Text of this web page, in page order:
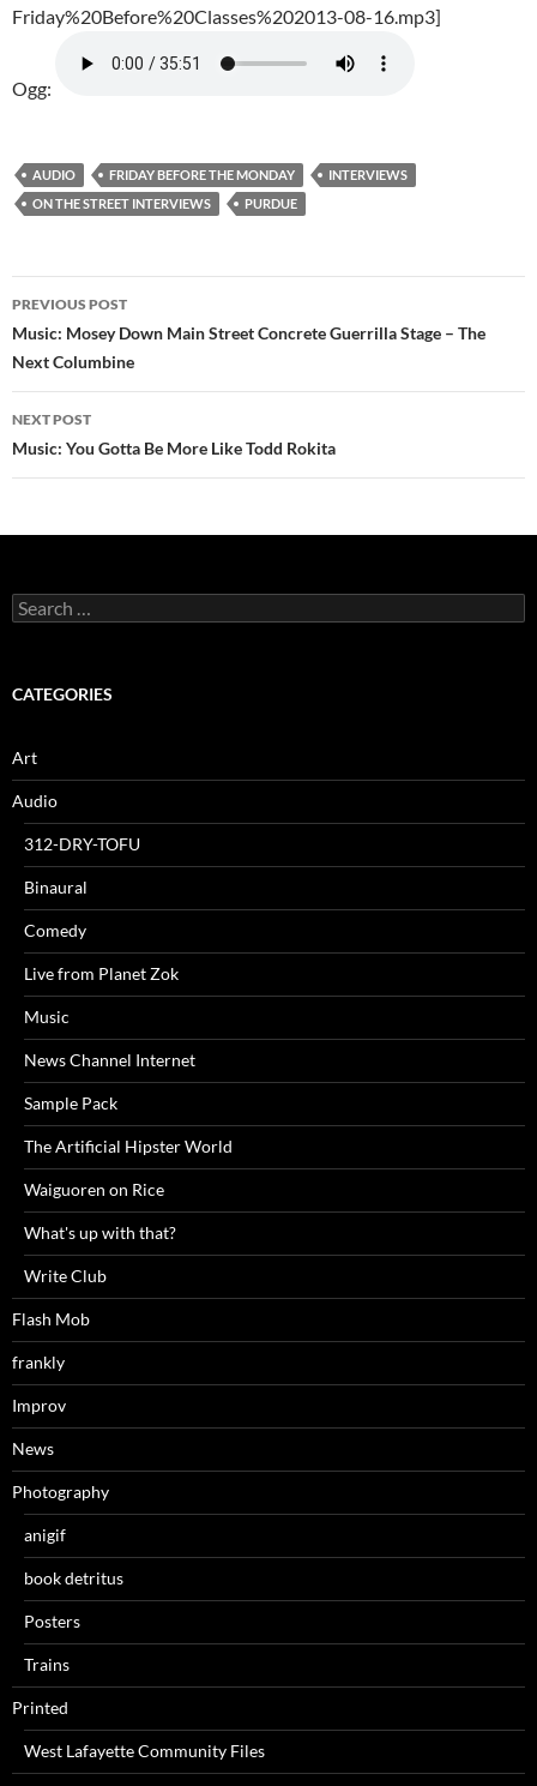
Friday%20Before%20Classes%202013-08-16.mp3]
Ogg:
AUDIO FRIDAY BEFORE THE MONDAY
INTERVIEWS
ON THE STREET INTERVIEWS
PURDUE
Post
navigation
PREVIOUS POST
Music: Mosey Down Main Street Concrete Guerrilla Stage – The
Next Columbine
NEXT POST
Music: You Gotta Be More Like Todd Rokita
Search
for:
CATEGORIES
Art
Audio
312-DRY-TOFU
Binaural
Comedy
Live from Planet Zok
Music
News Channel Internet
Sample Pack
The Artificial Hipster World
Waiguoren on Rice
What's up with that?
Write Club
Flash Mob
frankly
Improv
News
Photography
anigif
book detritus
Posters
Trains
Printed
West Lafayette Community Files